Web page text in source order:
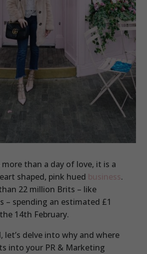
more than a day of love, it is a
shaped, pink hued business.
22 million Brits – like
– spending an estimated £1
14th February.
delve into why and where
into your PR & Marketing